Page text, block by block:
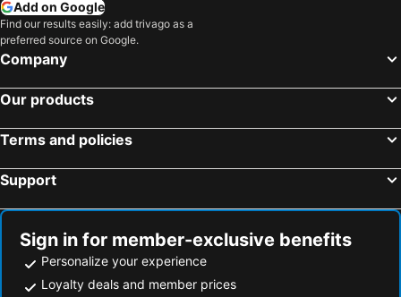
Add on Google
Find our results easily: add trivago as a
preferred source on Google.
Company
Our products
Terms and policies
Support
Sign in for member-exclusive benefits
Personalize your experience
Loyalty deals and member prices